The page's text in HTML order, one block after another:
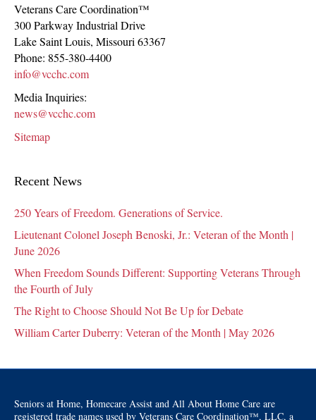
Veterans Care Coordination™
300 Parkway Industrial Drive
Lake Saint Louis, Missouri 63367
Phone: 855-380-4400
info@vcchc.com
Media Inquiries:
news@vcchc.com
Sitemap
Recent News
250 Years of Freedom. Generations of Service.
Lieutenant Colonel Joseph Benoski, Jr.: Veteran of the Month |
June 2026
When Freedom Sounds Different: Supporting Veterans Through
the Fourth of July
The Right to Choose Should Not Be Up for Debate
William Carter Duberry: Veteran of the Month | May 2026
Seniors at Home, Homecare Assist and All About Home Care are
registered trade names used by Veterans Care Coordination™, LLC, a